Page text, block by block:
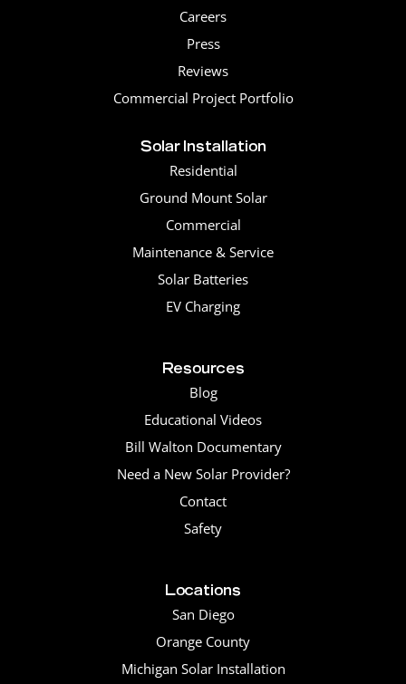
Careers
Press
Reviews
Commercial Project Portfolio
Solar Installation
Residential
Ground Mount Solar
Commercial
Maintenance & Service
Solar Batteries
EV Charging
Resources
Blog
Educational Videos
Bill Walton Documentary
Need a New Solar Provider?
Contact
Safety
Locations
San Diego
Orange County
Michigan Solar Installation